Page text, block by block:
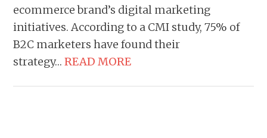
ecommerce brand’s digital marketing
initiatives. According to a CMI study, 75% of
B2C marketers have found their
strategy…READ MORE